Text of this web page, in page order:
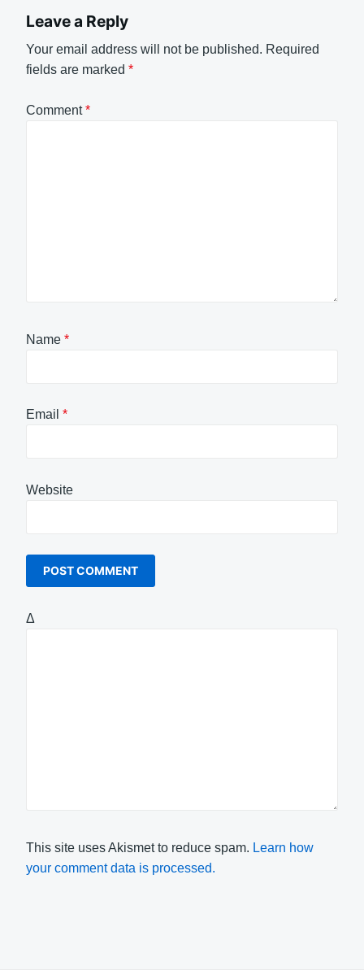
Leave a Reply
Your email address will not be published. Required
fields are marked *
Comment*
Name *
Email *
Website
Δ
This site uses Akismet to reduce spam. Learn how
your comment data is processed.